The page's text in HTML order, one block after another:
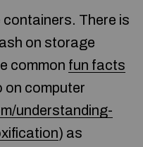
There is
on storage
common fun facts
on computer
understanding-
) as